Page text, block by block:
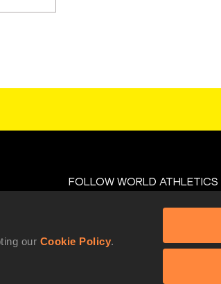
our Cookie Policy.
FOLLOW WORLD ATHLETICS
X